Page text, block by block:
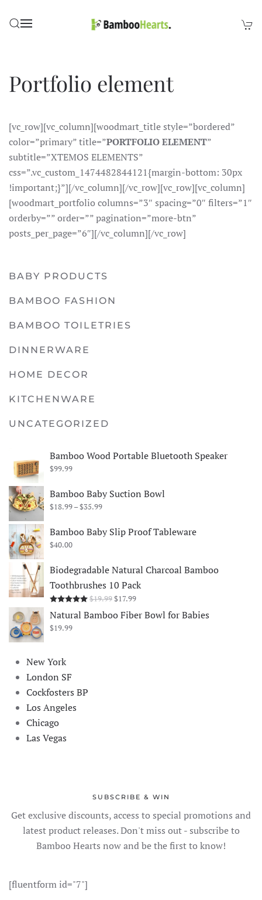
Skip to main content
Portfolio element
[vc_row][vc_column][woodmart_title style=”bordered”
color=”primary” title=”PORTFOLIO ELEMENT”
subtitle=”XTEMOS ELEMENTS”
css=”.vc_custom_1474482844121{margin-bottom: 30px
!important;}”][/vc_column][/vc_row][vc_row][vc_column]
[woodmart_portfolio columns=”3″ spacing=”0″ filters=”1″
orderby=”” order=”” pagination=”more-btn”
posts_per_page=”6″][/vc_column][/vc_row]
BABY PRODUCTS
BAMBOO FASHION
BAMBOO TOILETRIES
DINNERWARE
HOME DECOR
KITCHENWARE
UNCATEGORIZED
Bamboo Wood Portable Bluetooth Speaker
$99.99
Bamboo Baby Suction Bowl
$18.99–$35.99Price
$18.99
through
Bamboo Baby Slip Proof Tableware
$40.00
Biodegradable Natural Charcoal Bamboo
Toothbrushes 10 Pack
Rated5.00out of 5
$19.99Original
was:
$17.99Current
is:
Natural Bamboo Fiber Bowl for Babies
$19.99
New York
London SF
Cockfosters BP
Los Angeles
Chicago
Las Vegas
SUBSCRIBE & WIN
Get exclusive discounts, access to special promotions and
latest product releases. Don't miss out - subscribe to
Bamboo Hearts now and be the first to know!
[fluentform id="7"]